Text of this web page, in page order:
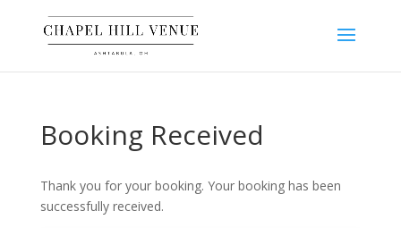
Booking Received
Thank you for your booking. Your booking has been
successfully received.